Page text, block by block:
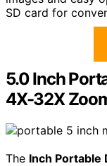
SD card for
5.0 Inch
4X-32X
The Inch Portable